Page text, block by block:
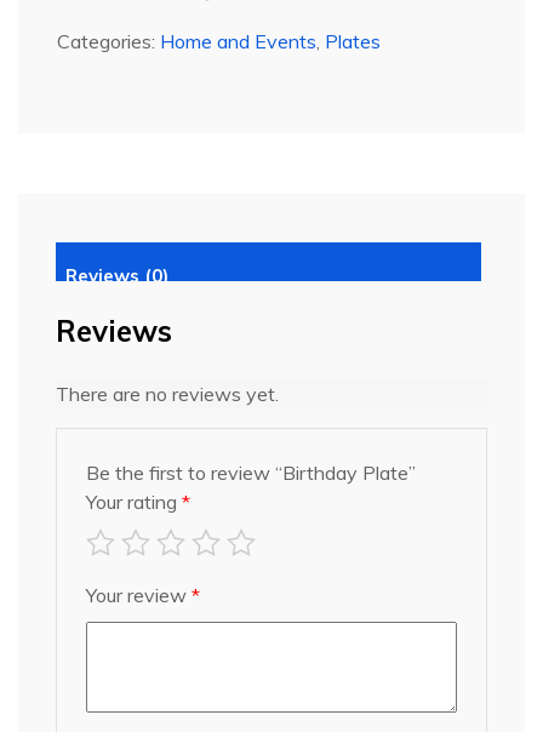
Categories: Home and Events Plates
Reviews (0)
Reviews
There are no reviews yet.
Be the first to review “Birthday Plate”
Your rating *
Your review *